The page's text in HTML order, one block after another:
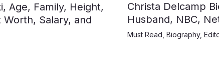
Age, Family, Height,
Worth, Salary, and
Christa Delcamp
Husband, NBC,
Must Read Biography,